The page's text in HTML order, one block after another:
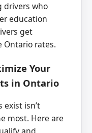
drivers who
education
get
Ontario rates.
Your
in Ontario
isn’t
most. Here are